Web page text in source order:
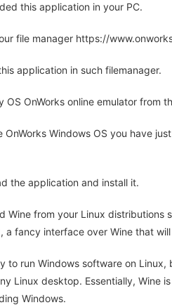
this application in your PC.
file manager https://
application in such filemanager.
OS OnWorks online emulator from
OnWorks Windows OS you have
the application and install it.
Wine from your Linux
a fancy interface over Wine that
to run Windows software on
Linux desktop. Essentially, Wine
Windows.